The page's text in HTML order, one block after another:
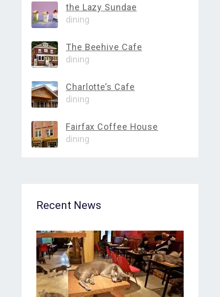
the Lazy Sundae
dining
The Beehive Cafe
dining
Charlotte’s Cafe
dining
Fairfax Coffee House
dining
Recent News